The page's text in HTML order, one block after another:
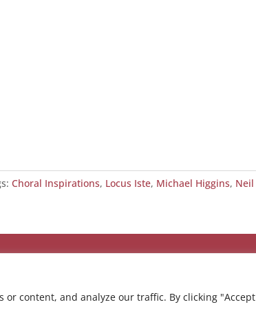
or content, and analyze our traffic. By clicking "Accept
Choral Inspirations, Locus Iste, Michael Higgins, Neil